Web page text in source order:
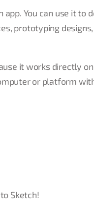
You can use it to
prototyping
it works directly
or platform
Sketch!